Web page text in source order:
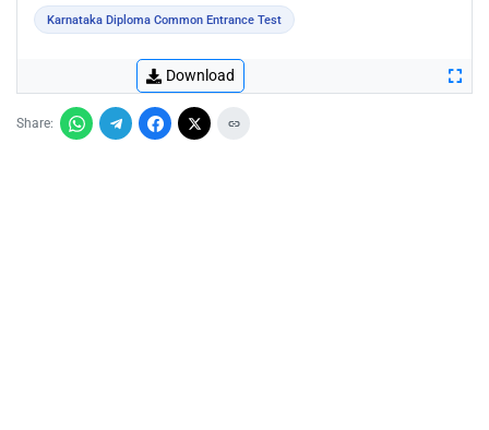
Karnataka Diploma Common Entrance Test
Download
Share: